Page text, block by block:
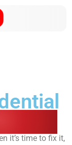
it’s time to fix it,